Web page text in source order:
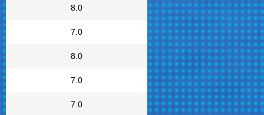
8.0
7.0
8.0
7.0
7.0